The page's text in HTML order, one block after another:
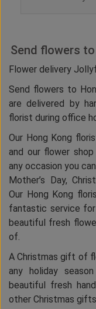
Send flowers
Flower delivery
Send flowers to
are delivered by
florist during office
Our Hong Kong
and our flower
any occasion you
Mother’s Day,
Our Hong Kong
fantastic service
beautiful fresh
of.
A Christmas gift of
any holiday
beautiful fresh
other Christmas